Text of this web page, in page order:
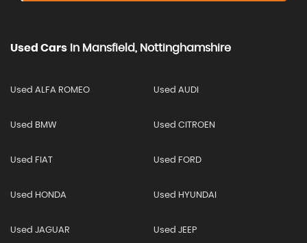
Used Cars In Mansfield, Nottinghamshire
Used ALFA ROMEO Used AUDI
Used BMW Used CITROEN
Used FIAT Used FORD
Used HONDA Used HYUNDAI
Used JAGUAR Used JEEP